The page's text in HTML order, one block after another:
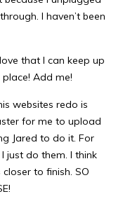
I haven’t been
that I can keep up
Add me!
websites redo is
for me to upload
Jared to do it. For
just do them. I think
to finish. SO